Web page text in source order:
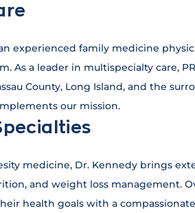
experienced family medicine
As a leader in multispecialty care,
County, Long Island, and the
our mission.
medicine, Dr. Kennedy brings
and weight loss management.
health goals with a